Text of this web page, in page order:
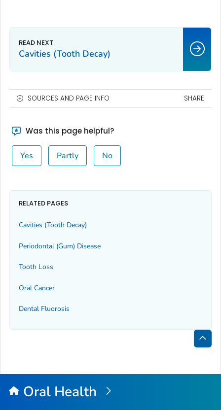
Cavities (Tooth Decay)
SOURCES AND PAGE INFO SHARE
Was this page helpful?
Yes Partly No
RELATED PAGES
Cavities (Tooth Decay)
Periodontal (Gum) Disease
Tooth Loss
Oral Cancer
Dental Fluorosis
Back
Top
Oral Health